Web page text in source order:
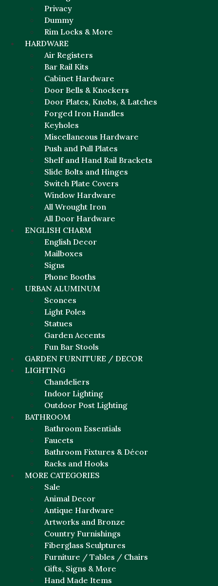
Privacy
Dummy
Rim Locks & More
HARDWARE
Air Registers
Bar Rail Kits
Cabinet Hardware
Door Bells & Knockers
Door Plates, Knobs, & Latches
Forged Iron Handles
Keyholes
Miscellaneous Hardware
Push and Pull Plates
Shelf and Hand Rail Brackets
Slide Bolts and Hinges
Switch Plate Covers
Window Hardware
All Wrought Iron
All Door Hardware
ENGLISH CHARM
English Decor
Mailboxes
Signs
Phone Booths
URBAN ALUMINUM
Sconces
Light Poles
Statues
Garden Accents
Fun Bar Stools
GARDEN FURNITURE / DECOR
LIGHTING
Chandeliers
Indoor Lighting
Outdoor Post Lighting
BATHROOM
Bathroom Essentials
Faucets
Bathroom Fixtures & Décor
Racks and Hooks
MORE CATEGORIES
Sale
Animal Decor
Antique Hardware
Artworks and Bronze
Country Furnishings
Fiberglass Sculptures
Furniture / Tables / Chairs
Gifts, Signs & More
Hand Made Items